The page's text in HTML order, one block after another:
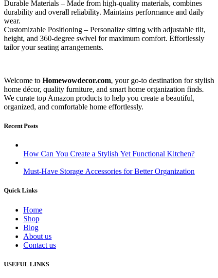
Durable Materials – Made from high-quality materials, combines
durability and overall reliability. Maintains performance and daily
wear.
Customizable Positioning – Personalize sitting with adjustable tilt,
height, and 360-degree swivel for maximum comfort. Effortlessly
tailor your seating arrangements.
Welcome to Homewowdecor.com, your go-to destination for stylish
home décor, quality furniture, and smart home organization finds.
We curate top Amazon products to help you create a beautiful,
organized, and comfortable home effortlessly.
Recent Posts
How Can You Create a Stylish Yet Functional Kitchen?
Must-Have Storage Accessories for Better Organization
Quick Links
Home
Shop
Blog
About us
Contact us
USEFUL LINKS